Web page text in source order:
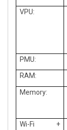
VPU:
PMU:
RAM:
Memory:
Wi-Fi +